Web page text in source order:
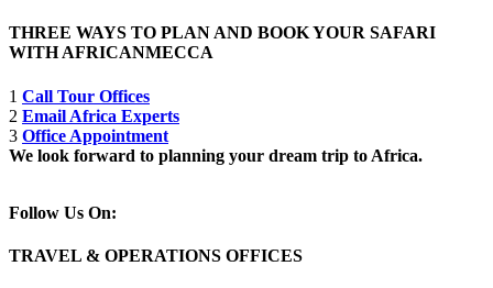
THREE WAYS TO PLAN AND BOOK YOUR SAFARI
WITH AFRICANMECCA
1 Call Tour Offices
2 Email Africa Experts
3 Office Appointment
We look forward to planning your dream trip to Africa.
Follow Us On:
TRAVEL & OPERATIONS OFFICES